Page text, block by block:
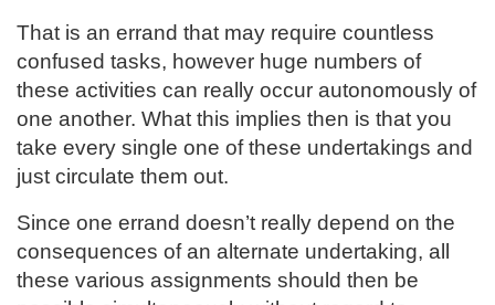
That is an errand that may require countless
confused tasks, however huge numbers of
these activities can really occur autonomously of
one another. What this implies then is that you
take every single one of these undertakings and
just circulate them out.
Since one errand doesn’t really depend on the
consequences of an alternate undertaking, all
these various assignments should then be